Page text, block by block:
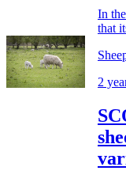
In
that
2